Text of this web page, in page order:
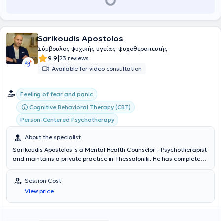
Sarikoudis Apostolos
Σύμβουλος ψυχικής υγείας-ψυχοθεραπευτής
9.9|23 reviews
Available for video consultation
Feeling of fear and panic
Cognitive Behavioral Therapy (CBT)
Person-Centered Psychotherapy
About the specialist
Sarikoudis Apostolos is a Mental Health Counselor - Psychotherapist
and maintains a private practice in Thessaloniki. He has completed
certification of a three-year training program at the Center for
Applied Psychotherapy and Counseling, as well as his three-year
training at the same center as a Cognitive Behavioral Therapy
(CBT) Psychotherapist. Concurrently, he is pursuing additional
Session Cost
View price